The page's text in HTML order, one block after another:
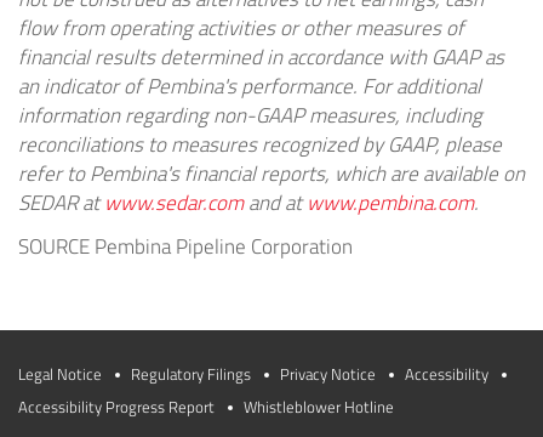
flow from operating activities or other measures of
financial results determined in accordance with GAAP as
an indicator ofPembina'sperformance. For additional
information regarding non-GAAP measures, including
reconciliations to measures recognized by GAAP, please
refer toPembina'sfinancial reports, which are available on
SEDAR atwww.sedar.comand atwww.pembina.com.
SOURCE Pembina Pipeline Corporation
Legal Notice Regulatory Filings Privacy Notice
Accessibility
Accessibility Progress Report
Whistleblower Hotline